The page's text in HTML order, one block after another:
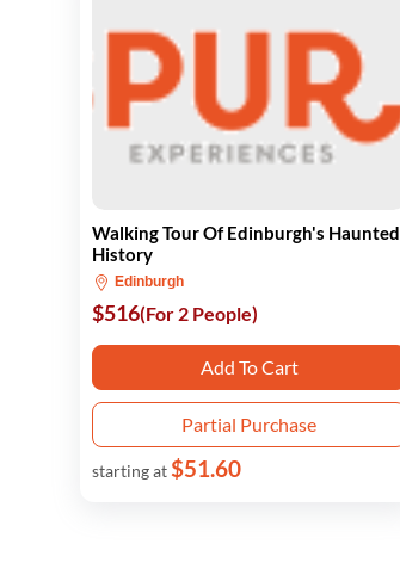
Walking Tour Of Edinburgh's Haunted
History
Edinburgh
$516(For 2 People)
Add To Cart
Partial Purchase
starting at$51.60